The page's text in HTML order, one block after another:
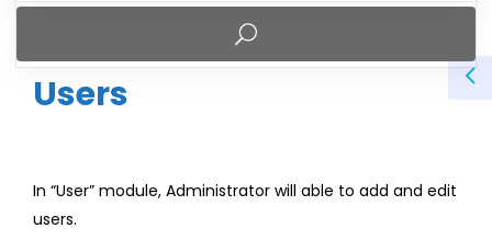
Users
In “User” module, Administrator will able to add and edit
users.